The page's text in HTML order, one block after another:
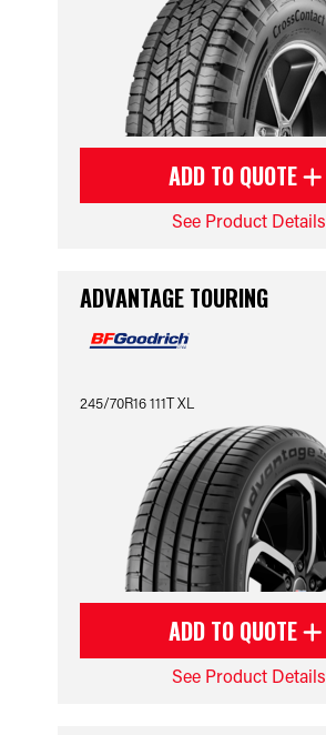
ADD TO QUOTE
See Product Details
ADVANTAGE TOURING
245/70R16 111T XL
ADD TO QUOTE
See Product Details